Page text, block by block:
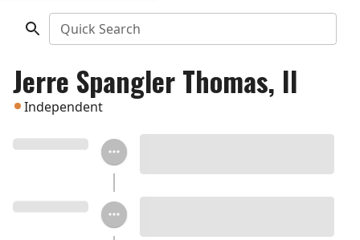
Quick Search
Jerre Spangler Thomas, II
Independent